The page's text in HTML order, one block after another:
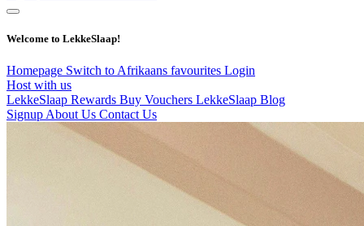
Welcome to LekkeSlaap!
Homepage Switch to Afrikaans favourites Login
Host with us
LekkeSlaap Rewards Buy Vouchers LekkeSlaap Blog
Signup About Us Contact Us